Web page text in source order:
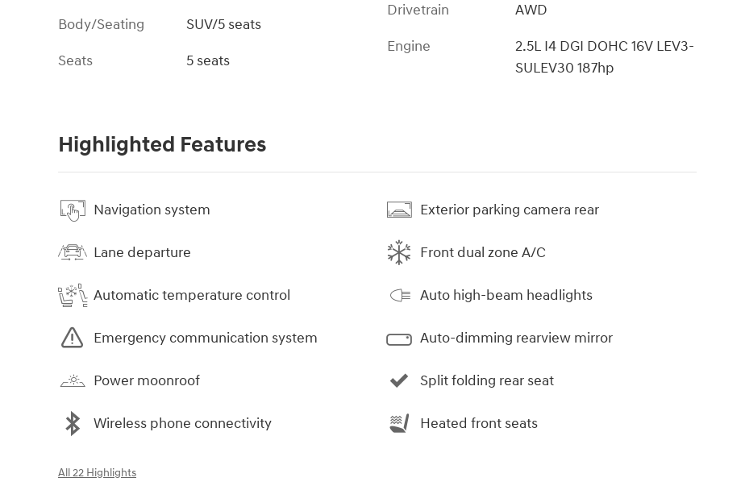
Body/Seating
SUV/5 seats
Seats
5 seats
Drivetrain
AWD
Engine
2.5L I4 DGI DOHC 16V LEV3-
SULEV30 187hp
Highlighted Features
Navigation system
Lane departure
Automatic temperature control
Emergency communication system
Power moonroof
Wireless phone connectivity
Exterior parking camera rear
Front dual zone A/C
Auto high-beam headlights
Auto-dimming rearview mirror
Split folding rear seat
Heated front seats
All 22 Highlights